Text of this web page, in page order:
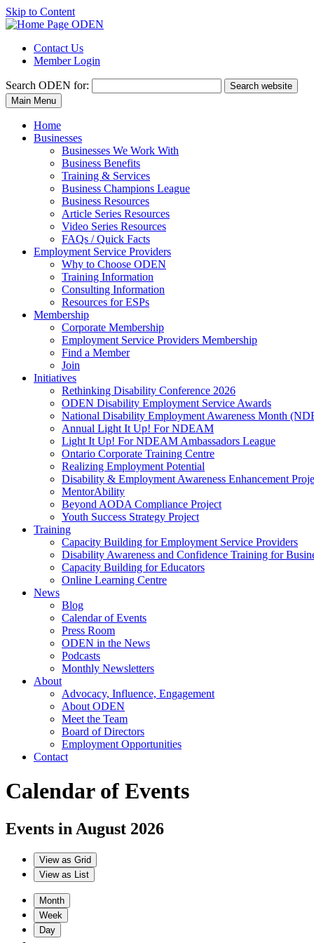
Skip to Content
Contact Us
Member Login
Search ODEN for:
Search website
Main Menu
Home
Businesses
Businesses We Work With
Business Benefits
Training & Services
Business Champions League
Business Resources
Article Series Resources
Video Series Resources
FAQs / Quick Facts
Employment Service Providers
Why to Choose ODEN
Training Information
Consulting Information
Resources for ESPs
Membership
Corporate Membership
Employment Service Providers Membership
Find a Member
Join
Initiatives
Rethinking Disability Conference 2026
ODEN Disability Employment Service Awards
National Disability Employment Awareness Month
Annual Light It Up! For NDEAM
Light It Up! For NDEAM Ambassadors League
Ontario Corporate Training Centre
Realizing Employment Potential
Disability & Employment Awareness Enhancement
MentorAbility
Beyond AODA Compliance Project
Youth Success Strategy Project
Training
Capacity Building for Employment Service Providers
Disability Awareness and Confidence Training for
Capacity Building for Educators
Online Learning Centre
News
Blog
Calendar of Events
Press Room
ODEN in the News
Podcasts
Monthly Newsletters
About
Advocacy, Influence, Engagement
About ODEN
Meet the Team
Board of Directors
Employment Opportunities
Contact
Calendar of Events
Events in August 2026
View as Grid
View as
List
Month
Week
Day